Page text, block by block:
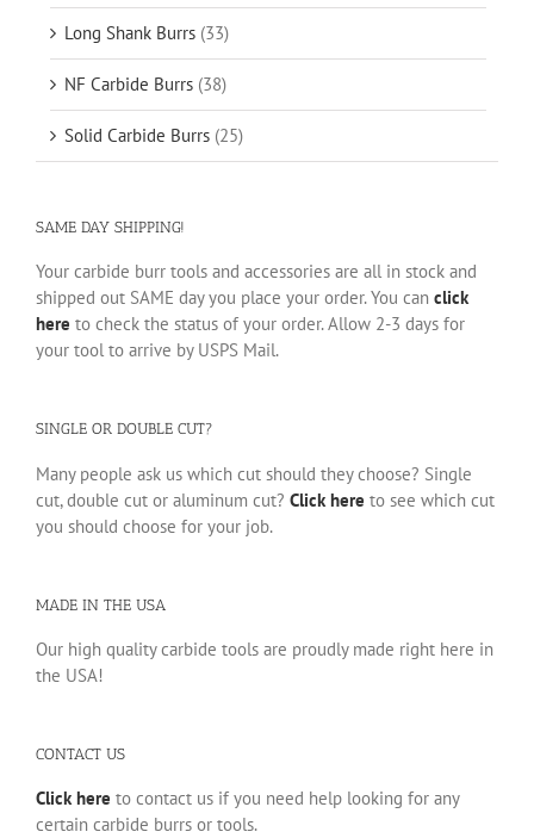
Long Shank Burrs (33)
NF Carbide Burrs (38)
Solid Carbide Burrs (25)
SAME DAY SHIPPING!
Your carbide burr tools and accessories are all in stock and
shipped out SAME day you place your order. You can click
here to check the status of your order. Allow 2-3 days for
your tool to arrive by USPS Mail.
SINGLE OR DOUBLE CUT?
Many people ask us which cut should they choose? Single
cut, double cut or aluminum cut? Click here to see which cut
you should choose for your job.
MADE IN THE USA
Our high quality carbide tools are proudly made right here in
the USA!
CONTACT US
Click here to contact us if you need help looking for any
certain carbide burrs or tools.